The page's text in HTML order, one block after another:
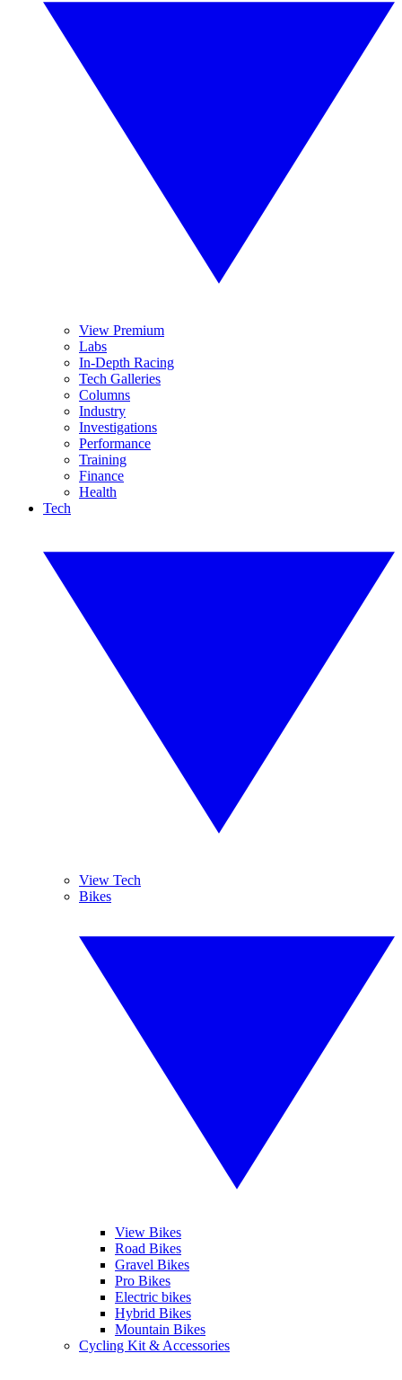
View Premium
Labs
In-Depth Racing
Tech Galleries
Columns
Industry
Investigations
Performance
Training
Finance
Health
Tech
View Tech
Bikes
View Bikes
Road Bikes
Gravel Bikes
Pro Bikes
Electric bikes
Hybrid Bikes
Mountain Bikes
Cycling Kit & Accessories